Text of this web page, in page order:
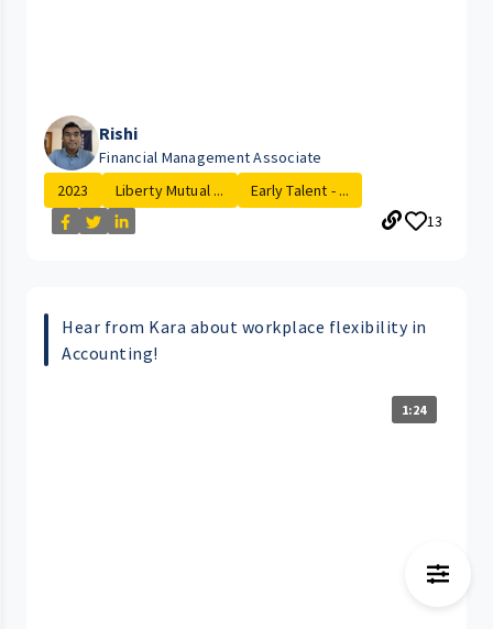
Rishi
Financial Management Associate
2023
Liberty Mutual ...
Early Talent - ...
13
Hear from Kara about workplace flexibility in
Accounting!
1:24